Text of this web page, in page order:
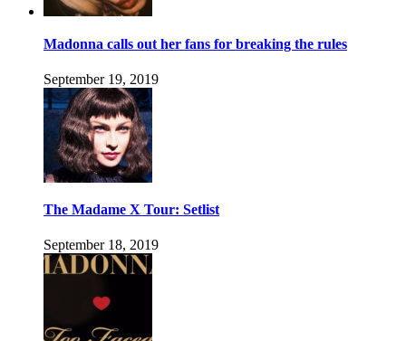
Madonna calls out her fans for breaking the rules
September 19, 2019
The Madame X Tour: Setlist
September 18, 2019